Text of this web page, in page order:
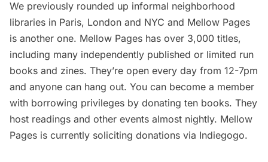
We previously rounded up informal neighborhood
libraries in Paris, London and NYC and Mellow Pages
is another one. Mellow Pages has over 3,000 titles,
including many independently published or limited run
books and zines. They’re open every day from 12-7pm
and anyone can hang out. You can become a member
with borrowing privileges by donating ten books. They
host readings and other events almost nightly. Mellow
Pages is currently soliciting donations via Indiegogo.